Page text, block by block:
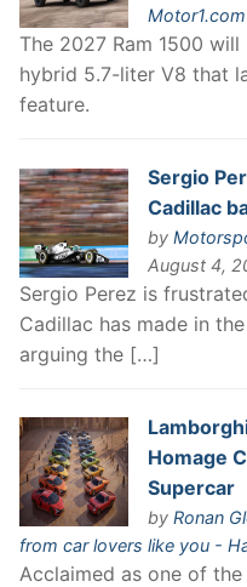
Motor1.com
The 2027 Ram 1500
hybrid 5.7-liter V8 that
feature.
Sergio
Cadillac
by
August 4,
Sergio Perez is
Cadillac has made in
arguing the […]
Homage
Supercar
by Ronan
from car lovers like you -
Acclaimed as one of